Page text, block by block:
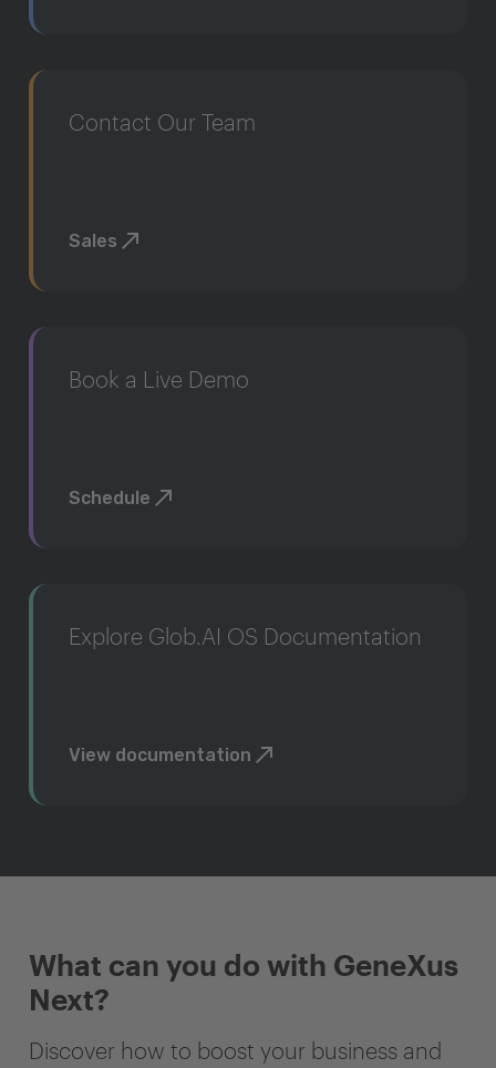
Contact Our Team
Sales
Book a Live Demo
Schedule
Explore Glob.AI OS Documentation
View documentation
What can you do with GeneXus
Next?
Discover how to boost your business and